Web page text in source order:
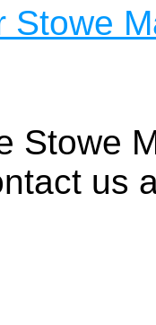
Stowe
Stowe
us